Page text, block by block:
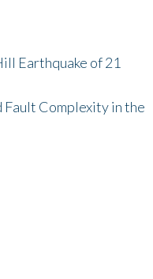
Earthquake of 21
Fault Complexity in the